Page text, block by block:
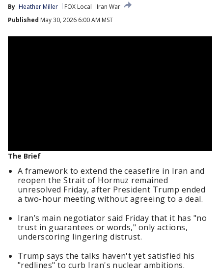
By Heather Miller FOX Local
Iran War
Published May 30, 2026 6:00 AM MST
The Brief
A framework to extend the ceasefire in Iran and
reopen the Strait of Hormuz remained
unresolved Friday, after President Trump ended
a two-hour meeting without agreeing to a deal.
Iran’s main negotiator said Friday that it has "no
trust in guarantees or words," only actions,
underscoring lingering distrust.
Trump says the talks haven't yet satisfied his
"redlines" to curb Iran's nuclear ambitions.